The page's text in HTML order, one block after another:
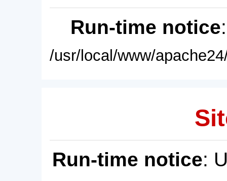
Run-time notice
/usr/local/www/
Run-time notice: